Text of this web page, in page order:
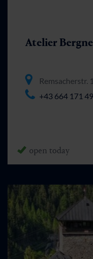
Atelier
Remsacherstr.
+43 664 171
open today